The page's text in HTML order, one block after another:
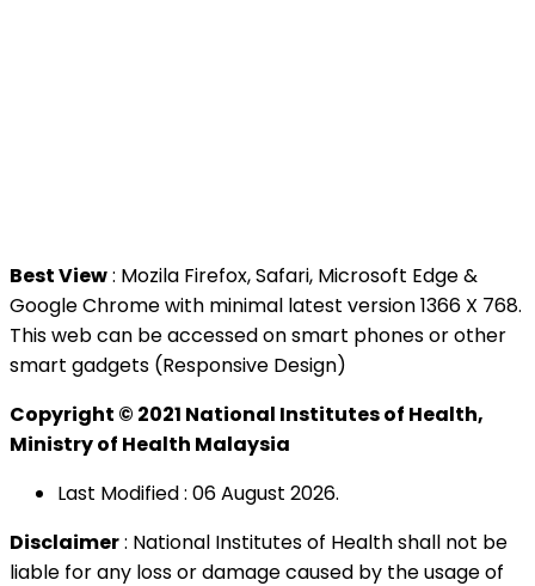
Best View: Mozila Firefox, Safari, Microsoft Edge &
Google Chrome with minimal latest version 1366 X 768.
This web can be accessed on smart phones or other
smart gadgets (Responsive Design)
Copyright © 2021 National Institutes of Health,
Ministry of Health Malaysia
Last Modified : 06 August 2026.
Disclaimer: National Institutes of Health shall not be
liable for any loss or damage caused by the usage of